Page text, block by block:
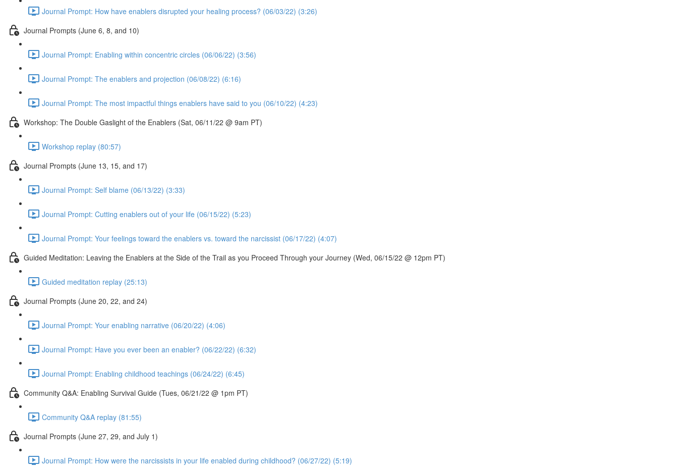
Journal Prompt: How have enablers disrupted your healing process? (06/03/22) (3:26)
Journal Prompts (June 6, 8, and 10)
Journal Prompt: Enabling within concentric circles (06/06/22) (3:56)
Journal Prompt: The enablers and projection (06/08/22) (6:16)
Journal Prompt: The most impactful things enablers have said to you (06/10/22) (4:23)
Workshop: The Double Gaslight of the Enablers (Sat, 06/11/22 @ 9am PT)
Workshop replay (80:57)
Journal Prompts (June 13, 15, and 17)
Journal Prompt: Self blame (06/13/22) (3:33)
Journal Prompt: Cutting enablers out of your life (06/15/22) (5:23)
Journal Prompt: Your feelings toward the enablers vs. toward the narcissist (06/17/22) (4:07)
Guided Meditation: Leaving the Enablers at the Side of the Trail as you Proceed Through your Journey (Wed, 06/15/22 @ 12pm PT)
Guided meditation replay (25:13)
Journal Prompts (June 20, 22, and 24)
Journal Prompt: Your enabling narrative (06/20/22) (4:06)
Journal Prompt: Have you ever been an enabler? (06/22/22) (6:32)
Journal Prompt: Enabling childhood teachings (06/24/22) (6:45)
Community Q&A: Enabling Survival Guide (Tues, 06/21/22 @ 1pm PT)
Community Q&A replay (81:55)
Journal Prompts (June 27, 29, and July 1)
Journal Prompt: How were the narcissists in your life enabled during childhood? (06/27/22) (5:19)